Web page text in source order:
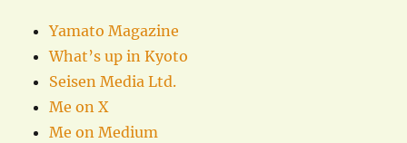
Yamato Magazine
What’s up in Kyoto
Seisen Media Ltd.
Me on X
Me on Medium